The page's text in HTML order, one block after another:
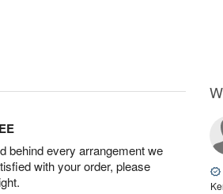
behind every arrangement we
with your order, please